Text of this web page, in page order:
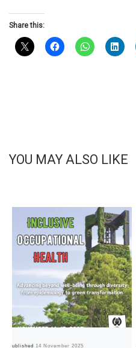
Share this:
YOU MAY ALSO LIKE
Published14 November 2025